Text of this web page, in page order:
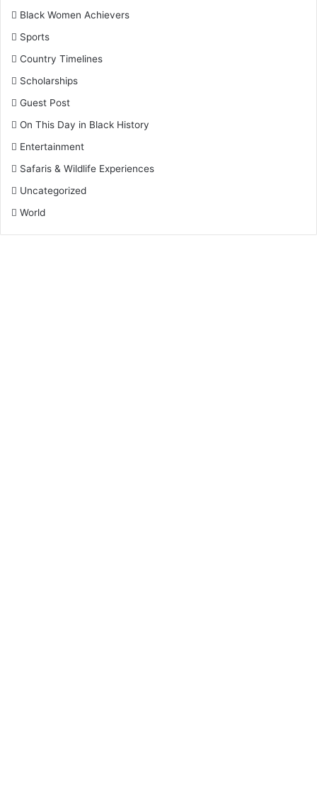
Black Women Achievers
Sports
Country Timelines
Scholarships
Guest Post
On This Day in Black History
Entertainment
Safaris & Wildlife Experiences
Uncategorized
World